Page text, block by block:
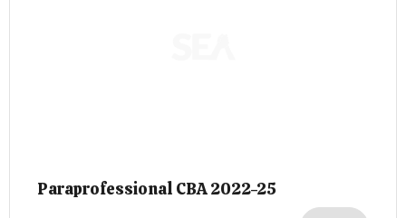
Paraprofessional CBA 2022-25